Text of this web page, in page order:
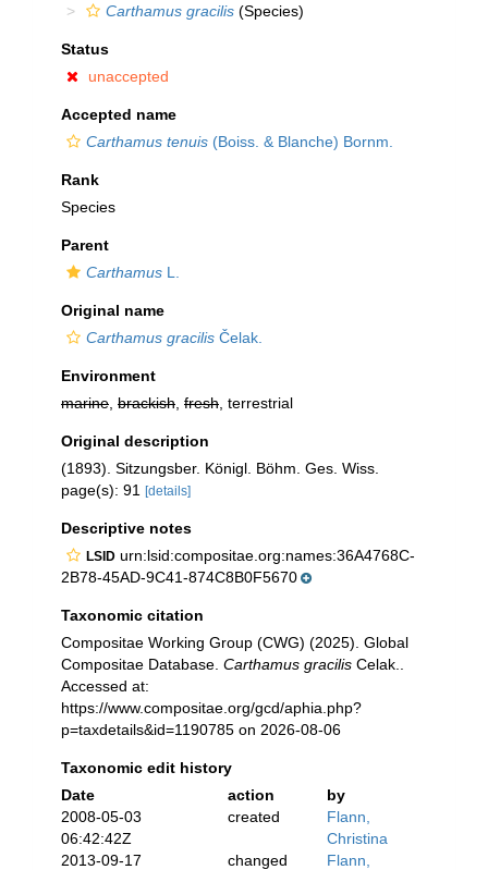
Carthamus gracilis (Species)
Status
unaccepted
Accepted name
Carthamus tenuis (Boiss. & Blanche) Bornm.
Rank
Species
Parent
Carthamus L.
Original name
Carthamus gracilis Čelak.
Environment
marine brackish fresh , terrestrial
Original description
(1893). Sitzungsber. Königl. Böhm. Ges. Wiss.
page(s): 91
[details]
Descriptive notes
LSID urn:lsid:compositae.org:names:36A4768C-
2B78-45AD-9C41-874C8B0F5670
Taxonomic citation
Compositae Working Group (CWG) (2025). Global
Compositae Database. Carthamus gracilis Celak..
Accessed at:
https://www.compositae.org/gcd/aphia.php?
p=taxdetails&id=1190785 on 2026-08-06
Taxonomic edit history
Date
action
by
2008-05-03
06:42:42Z
created
Flann,
Christina
2013-09-17
changed
Flann,